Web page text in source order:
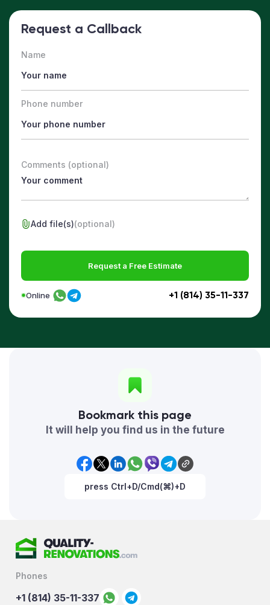
Request a Callback
Name
Phone number
Comments (optional)
Add file(s)(optional)
Request a Free Estimate
+1 (814) 35-11-337
Online
Bookmark this page
It will help you find us in the future
press Ctrl+D/Cmd(⌘)+D
Phones
+1 (814) 35-11-337